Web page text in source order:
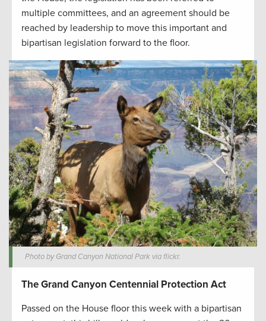
multiple committees, and an agreement should be
reached by leadership to move this important and
bipartisan legislation forward to the floor.
Photo by Grand Canyon National Park via flickr.
The Grand Canyon Centennial Protection Act
Passed on the House floor this week with a bipartisan